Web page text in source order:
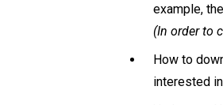
example,
(In order to
How to
interested